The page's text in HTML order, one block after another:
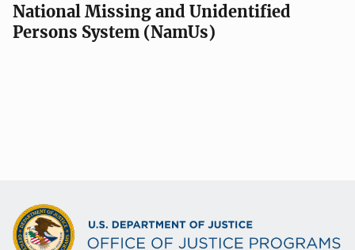
National Missing and Unidentified
Persons System (NamUs)